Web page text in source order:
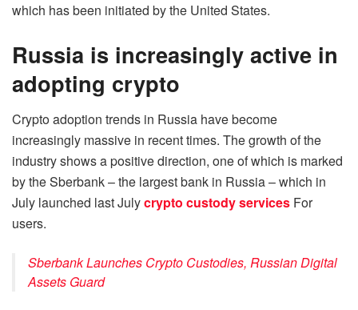
which has been initiated by the United States.
Russia is increasingly active in
adopting crypto
Crypto adoption trends in Russia have become
increasingly massive in recent times. The growth of the
industry shows a positive direction, one of which is marked
by the Sberbank – the largest bank in Russia – which in
July launched last Julycrypto custody services For
users.
Sberbank Launches Crypto Custodies, Russian Digital
Assets Guard